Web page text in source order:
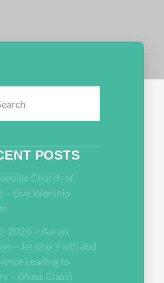
POSTS
Church of
– Live Worship
2026 – Aaron
– Jericho: Faith and
Leading to
– (Wed. Class)